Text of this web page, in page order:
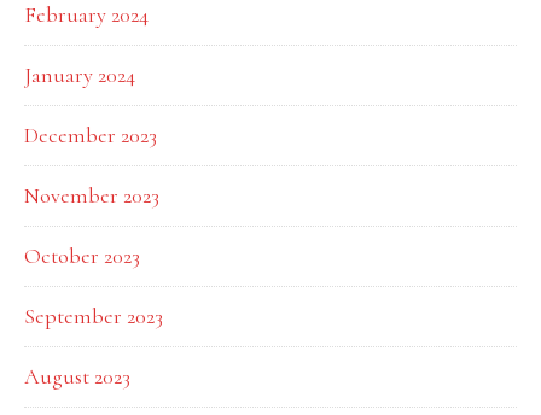
February 2024
January 2024
December 2023
November 2023
October 2023
September 2023
August 2023